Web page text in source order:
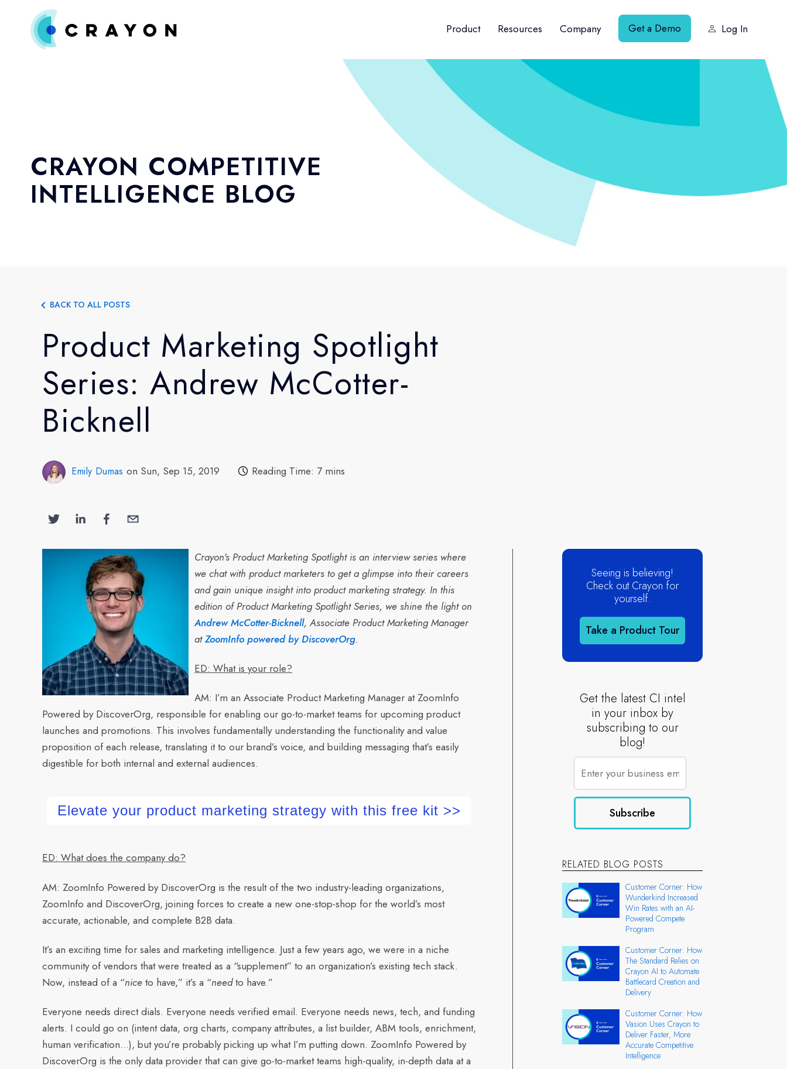
Product Resources Company Get a Demo Log In
CRAYON COMPETITIVE
INTELLIGENCE BLOG
BACK TO ALL POSTS
Product Marketing Spotlight
Series: Andrew McCotter-
Bicknell
Emily Dumas on Sun, Sep 15, 2019 Reading Time: 7 mins
Crayon's Product Marketing Spotlight is an interview series where
we chat with product marketers to get a glimpse into their careers
and gain unique insight into product marketing strategy. In this
edition of Product Marketing Spotlight Series, we shine the light on
Andrew McCotter-Bicknell, Associate Product Marketing Manager
atZoomInfo powered by DiscoverOrg.
ED: What is your role?
AM: I’m an Associate Product Marketing Manager at ZoomInfo
Powered by DiscoverOrg, responsible for enabling our go-to-market teams for upcoming product
launches and promotions. This involves fundamentally understanding the functionality and value
proposition of each release, translating it to our brand’s voice, and building messaging that’s easily
digestible for both internal and external audiences.
Elevate your product marketing strategy with this free kit >>
ED: What does the company do?
AM: ZoomInfo Powered by DiscoverOrg is the result of the two industry-leading organizations,
ZoomInfo and DiscoverOrg, joining forces to create a new one-stop-shop for the world’s most
accurate, actionable, and complete B2B data.
It’s an exciting time for sales and marketing intelligence. Just a few years ago, we were in a niche
community of vendors that were treated as a “supplement” to an organization’s existing tech stack.
Now, instead of a “nice to have,” it’s a “needto have.”
Everyone needs direct dials. Everyone needs verified email. Everyone needs news, tech, and funding
alerts. I could go on (intent data, org charts, company attributes, a list builder, ABM tools, enrichment,
human verification…), but you’re probably picking up what I’m putting down. ZoomInfo Powered by
DiscoverOrg is the only data provider that can give go-to-market teams high-quality, in-depth data at a
Seeing is believing!
Check out Crayon for
yourself.
Take a Product Tour
Get the latest CI intel
in your inbox by
subscribing to our
blog!
RELATED BLOG POSTS
Customer Corner: How
Wunderkind Increased
Win Rates with an AI-
Powered Compete
Program
Customer Corner: How
The Standard Relies on
Crayon AI to Automate
Battlecard Creation and
Delivery
Customer Corner: How
Vasion Uses Crayon to
Deliver Faster, More
Accurate Competitive
Intelligence